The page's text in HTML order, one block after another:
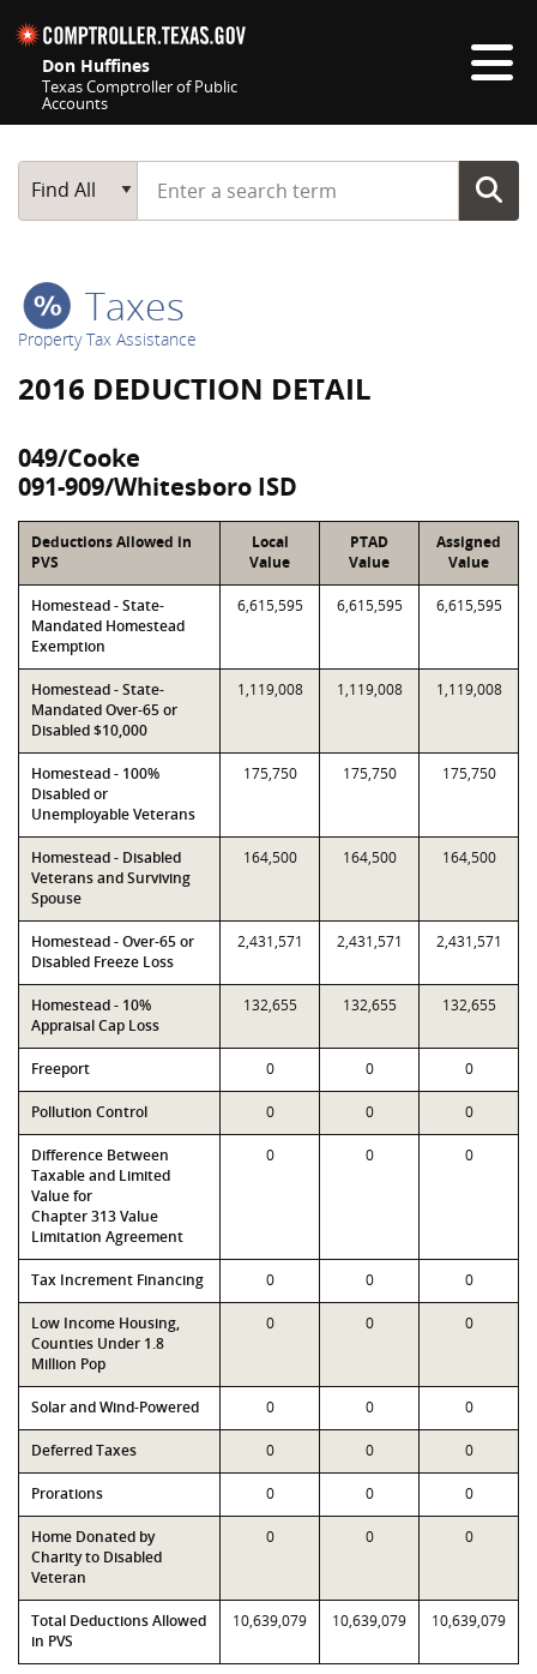
Don Huffines
Texas Comptroller of Public
Accounts
Main Search
Find All
Start typing a search term
Taxes
Property Tax Assistance
2016 DEDUCTION DETAIL
049/Cooke
091-909/Whitesboro ISD
Deductions Allowed in
PVS
Local
Value
PTAD
Value
Assigned
Value
Homestead - State-
Mandated Homestead
Exemption
6,615,595 6,615,595 6,615,595
Homestead - State-
Mandated Over-65 or
Disabled $10,000
1,119,008 1,119,008 1,119,008
Homestead - 100%
Disabled or
Unemployable Veterans
175,750 175,750 175,750
Homestead - Disabled
Veterans and Surviving
Spouse
164,500 164,500 164,500
Homestead - Over-65 or
Disabled Freeze Loss
2,431,571 2,431,571 2,431,571
Homestead - 10%
Appraisal Cap Loss
132,655 132,655 132,655
Freeport 0 0 0
Pollution Control 0 0 0
Difference Between
Taxable and Limited
Value for
Chapter 313 Value
Limitation Agreement
0 0 0
Tax Increment Financing 0 0 0
Low Income Housing,
Counties Under 1.8
Million Pop
0 0 0
Solar and Wind-Powered 0 0 0
Deferred Taxes 0 0 0
Prorations 0 0 0
Home Donated by
Charity to Disabled
Veteran
0 0 0
Total Deductions Allowed
in PVS
10,639,079 10,639,079 10,639,079